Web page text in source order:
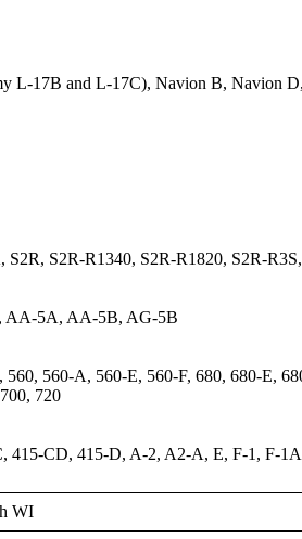
L-17B and L-17C), Navion B, Navion
S2R-R1340, S2R-R1820, S2R-
5A, AA-5B, AG-5B
560-A, 560-E, 560-F, 680, 680-E,
720
415-CD, 415-D, A-2, A2-A, E, F-1, F-
WI